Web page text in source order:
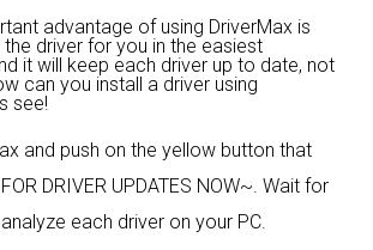
advantage of using DriverMax is
driver for you in the easiest
it will keep each driver up to date, not
can you install a driver using
see!
and push on the yellow button that
DRIVER UPDATES NOW~. Wait for
each driver on your PC.